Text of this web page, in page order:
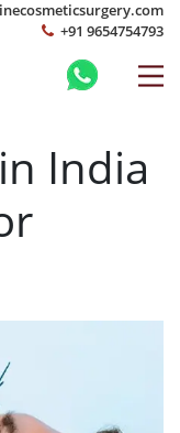
+91 9654754793
India